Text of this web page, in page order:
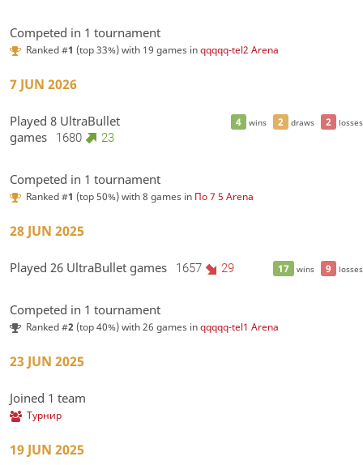
Competed in 1 tournament
Ranked #1 (top 33%) with 19 games inqqqqq-tel2 Arena
7 JUN 2026
4 wins 2 draws 2 losses
Played 8 UltraBullet
games
1680 23
Competed in 1 tournament
Ranked #1 (top 50%) with 8 games in По 7 5 Arena
28 JUN 2025
17 wins 9 losses
Played 26 UltraBullet games 1657 29
Competed in 1 tournament
Ranked #2(top 40%) with 26 games inqqqqq-tel1 Arena
23 JUN 2025
Joined 1 team
Турнир
19 JUN 2025